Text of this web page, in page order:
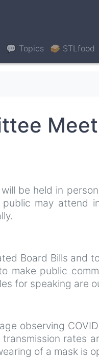
💬 Topics 🥪 STLfood
be held in
may attend
Board Bills and
make public
for speaking are
observing
rates
of a mask is